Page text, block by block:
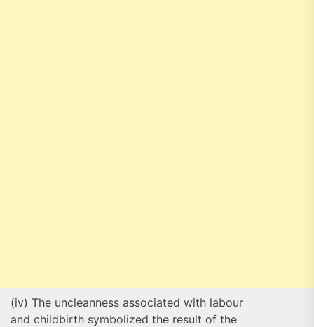
(iv) The uncleanness associated with labour
and childbirth symbolized the result of the